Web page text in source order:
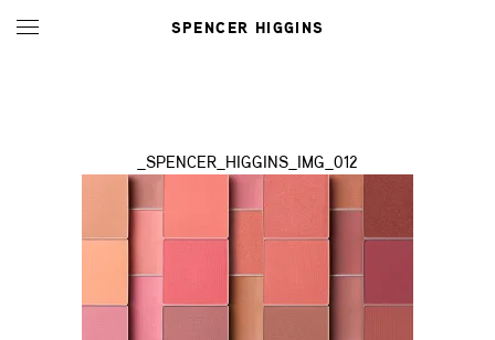
SPENCER HIGGINS
_SPENCER_HIGGINS_IMG_012